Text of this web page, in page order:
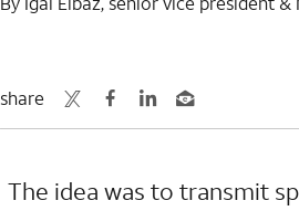
share
The idea was to transmit